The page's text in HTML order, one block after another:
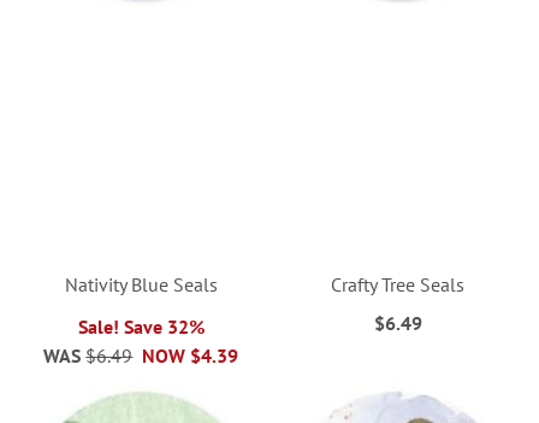
Nativity Blue Seals
Sale! Save 32%
NOW $4.39
WAS $6.49
Crafty Tree Seals
$6.49